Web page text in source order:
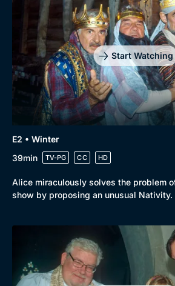
Mystery
Comedy
Docs & Lifestyle
BritBox
Brit
Best of
Start Watching
E2 • Winter
39min
TV-PG CC HD
Alice miraculously solves the problem
show by proposing an unusual Nativity.